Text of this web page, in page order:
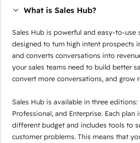
What is Sales Hub?
Sales Hub is powerful and easy-to-use
designed to turn high intent prospects
and converts conversations into
your sales teams need to build better
convert more conversations, and grow
Sales Hub is available in three editions:
Professional, and Enterprise. Each
different budget and includes tools to
customer problems. This means that